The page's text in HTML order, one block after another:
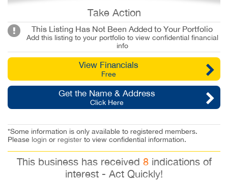
Take Action
This Listing Has Not Been Added to Your Portfolio
Add this listing to your portfolio to view confidential financial
info
View Financials
Free
Get the Name & Address
Click Here
*Some information is only available to registered members.
Please login or register to view confidential information.
This business has received 8indications of
interest - Act Quickly!